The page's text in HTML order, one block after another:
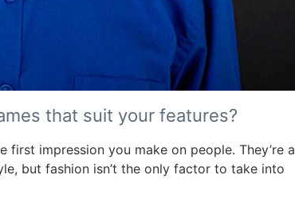
that suit your features?
impression you make on people. They’re a
but fashion isn’t the only factor to take into